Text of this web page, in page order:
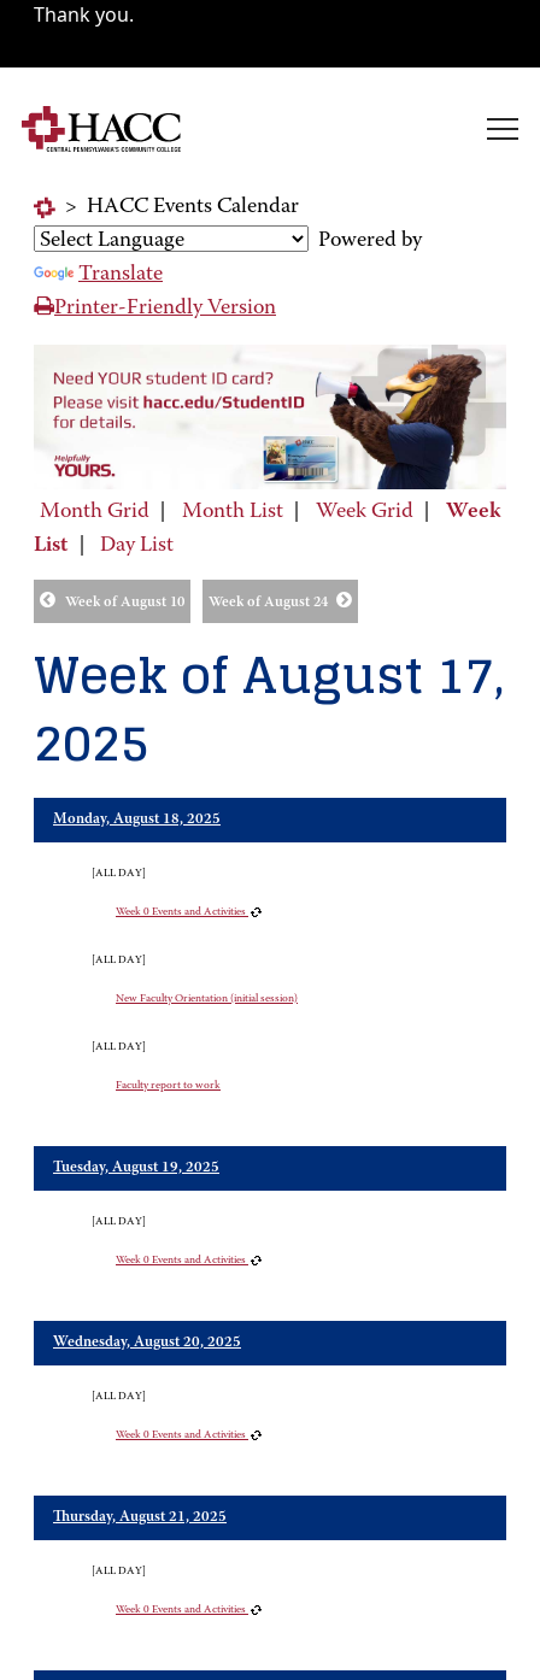
Thank you.
> HACC Events Calendar
Powered by
Translate
Printer-Friendly Version
Month Grid Month List Week Grid
Week
List
Day List
Week of August 10 Week of August 24
Week of August 17,
2025
Monday, August 18, 2025
[ALL DAY]
Week 0 Events and Activities
[ALL DAY]
New Faculty Orientation (initial session)
[ALL DAY]
Faculty report to work
Tuesday, August 19, 2025
[ALL DAY]
Week 0 Events and Activities
Wednesday, August 20, 2025
[ALL DAY]
Week 0 Events and Activities
Thursday, August 21, 2025
[ALL DAY]
Week 0 Events and Activities